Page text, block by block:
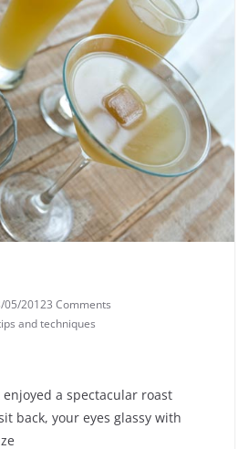
05/20123 Comments
and techniques
enjoyed a spectacular roast
back, your eyes glassy with